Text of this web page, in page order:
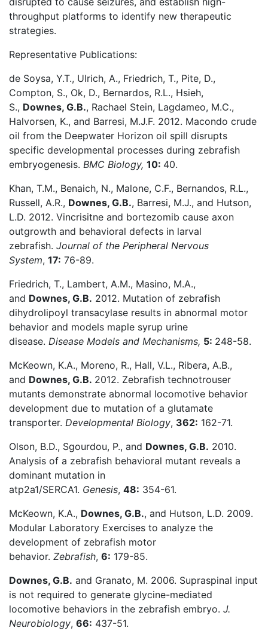
throughput platforms to identify new therapeutic
strategies.
Representative Publications:
de Soysa, Y.T., Ulrich, A., Friedrich, T., Pite, D.,
Compton, S., Ok, D., Bernardos, R.L., Hsieh,
S., Downes, G.B., Rachael Stein, Lagdameo, M.C.,
Halvorsen, K., and Barresi, M.J.F. 2012. Macondo crude
oil from the Deepwater Horizon oil spill disrupts
specific developmental processes during zebrafish
embryogenesis. BMC Biology, 10: 40.
Khan, T.M., Benaich, N., Malone, C.F., Bernandos, R.L.,
Russell, A.R., Downes, G.B., Barresi, M.J., and Hutson,
L.D. 2012. Vincrisitne and bortezomib cause axon
outgrowth and behavioral defects in larval
zebrafish. Journal of the Peripheral Nervous
System, 17: 76-89.
Friedrich, T., Lambert, A.M., Masino, M.A.,
and Downes, G.B. 2012. Mutation of zebrafish
dihydrolipoyl transacylase results in abnormal motor
behavior and models maple syrup urine
disease. Disease Models and Mechanisms, 5: 248-58.
McKeown, K.A., Moreno, R., Hall, V.L., Ribera, A.B.,
and Downes, G.B. 2012. Zebrafish technotrouser
mutants demonstrate abnormal locomotive behavior
development due to mutation of a glutamate
transporter. Developmental Biology, 362: 162-71.
Olson, B.D., Sgourdou, P., and Downes, G.B. 2010.
Analysis of a zebrafish behavioral mutant reveals a
dominant mutation in
atp2a1/SERCA1. Genesis, 48: 354-61.
McKeown, K.A., Downes, G.B., and Hutson, L.D. 2009.
Modular Laboratory Exercises to analyze the
development of zebrafish motor
behavior. Zebrafish, 6: 179-85.
Downes, G.B. and Granato, M. 2006. Supraspinal input
is not required to generate glycine-mediated
locomotive behaviors in the zebrafish embryo. J.
Neurobiology, 66: 437-51.